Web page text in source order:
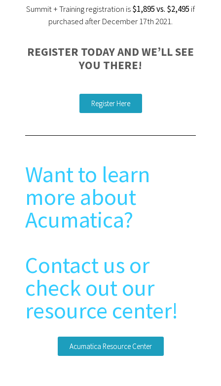
Summit + Training registration is$1,895 vs. $2,495 if
purchased after December 17th 2021.
REGISTER TODAY AND WE’LL SEE
YOU THERE!
Register Here
Want to learn
more about
Acumatica?
Contact us or
check out our
resource center!
Acumatica Resource Center